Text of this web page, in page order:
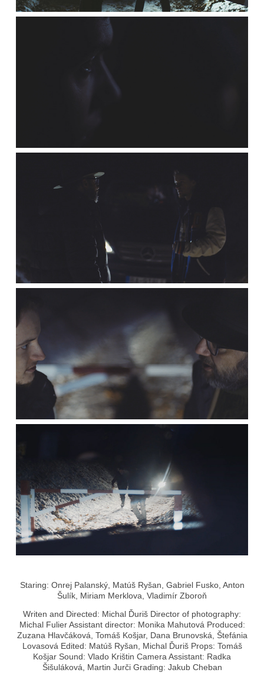
Staring: Onrej Palanský, Matúš Ryšan, Gabriel Fusko, Anton
Šulík, Miriam Merklova, Vladimír Zboroň
Writen and Directed: Michal Ďuriš Director of photography:
Michal Fulier Assistant director: Monika Mahutová Produced:
Zuzana Hlavčáková, Tomáš Košjar, Dana Brunovská, Štefánia
Lovasová Edited: Matúš Ryšan, Michal Ďuriš Props: Tomáš
Košjar Sound: Vlado Krištin Camera Assistant: Radka
Šišuláková, Martin Jurči Grading: Jakub Cheban